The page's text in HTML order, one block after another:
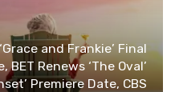
and Frankie’ Final
Renews ‘The Oval’
Premiere Date, CBS